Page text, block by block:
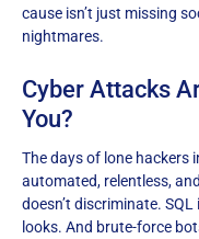
cause isn’t just missing
nightmares.
Cyber Attacks
You?
The days of lone hackers
automated, relentless,
doesn’t discriminate.
looks. And brute-force